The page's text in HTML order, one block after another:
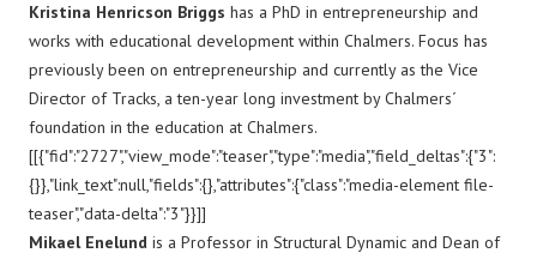
Kristina Henricson Briggs has a PhD in entrepreneurship and
works with educational development within Chalmers. Focus has
previously been on entrepreneurship and currently as the Vice
Director of Tracks, a ten-year long investment by Chalmers´
foundation in the education at Chalmers.
[[{"fid":"2727","view_mode":"teaser","type":"media","field_deltas":{"3":
{}},"link_text":null,"fields":{},"attributes":{"class":"media-element file-
teaser","data-delta":"3"}}]]
Mikael Enelund is a Professor in Structural Dynamic and Dean of